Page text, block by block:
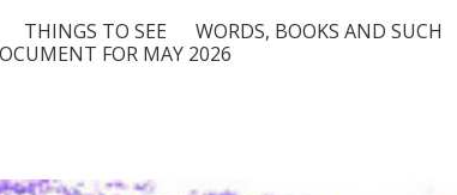
THINGS TO SEE WORDS, BOOKS AND SUCH
FOR MAY 2026